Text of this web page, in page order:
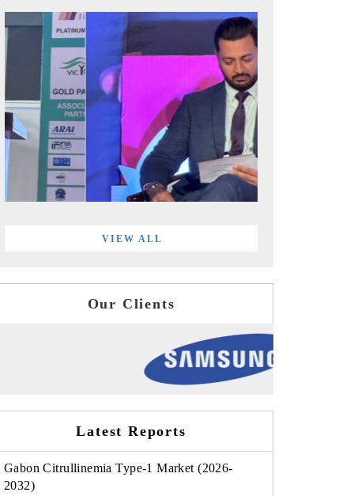
VIEW ALL
Our Clients
Latest Reports
Gabon Citrullinemia Type-1 Market (2026-
2032)